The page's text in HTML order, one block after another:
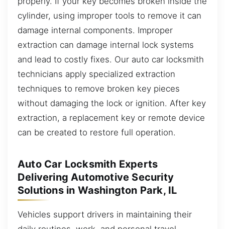
cylinder, using improper tools to remove it can
damage internal components. Improper
extraction can damage internal lock systems
and lead to costly fixes. Our auto car locksmith
technicians apply specialized extraction
techniques to remove broken key pieces
without damaging the lock or ignition. After key
extraction, a replacement key or remote device
can be created to restore full operation.
Auto Car Locksmith Experts
Delivering Automotive Security
Solutions in Washington Park, IL
Vehicles support drivers in maintaining their